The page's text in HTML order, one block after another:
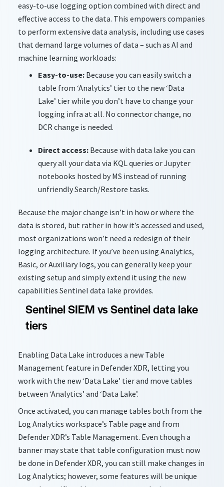
easy-to-use logging option combined with direct and
effective access to the data. This empowers companies
to perform extensive data analysis, including use cases
that demand large volumes of data – such as AI and
machine learning workloads:
Easy-to-use: Because you can easily switch a
table from ‘Analytics’ tier to the new ‘Data
Lake’ tier while you don’t have to change your
logging infra at all. No connector change, no
DCR change is needed.
Direct access: Because with data lake you can
query all your data via KQL queries or Jupyter
notebooks hosted by MS instead of running
unfriendly Search/Restore tasks.
Because the major change isn’t in how or where the
data is stored, but rather in how it’s accessed and used,
most organizations won’t need a redesign of their
logging architecture. Ifyou’ve been using Analytics,
Basic, or Auxiliary logs, you can generally keep your
existing setup and simply extend it using the new
capabilities Sentinel data lake provides.
Sentinel SIEM vs Sentinel data lake
tiers
Enabling Data Lake introduces a new Table
Management feature in Defender XDR, letting you
work with the new ‘Data Lake’ tier and move tables
between ‘Analytics’ and ‘Data Lake’.
Once activated, you can manage tables both from the
Log Analytics workspace’s Table page and from
Defender XDR’s Table Management. Even though a
banner may state that table configuration must now
be done in Defender XDR, you can still make changes in
Log Analytics; however, some features will be unique